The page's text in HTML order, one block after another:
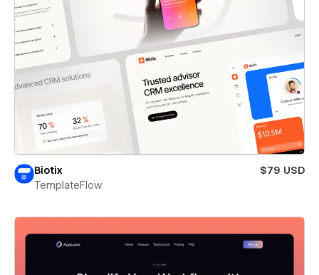
Biotix
$79 USD
TemplateFlow